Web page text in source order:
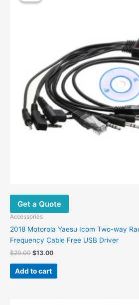
Get a Quote
Accessories
2018 Motorola Yaesu Icom Two-way
Frequency Cable Free USB Driver
$29.00 Original
was:
$29.00.
$13.00Current
$13.00.
Add to cart